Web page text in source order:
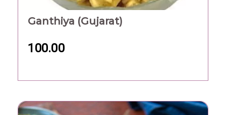
Ganthiya (Gujarat)
100.00